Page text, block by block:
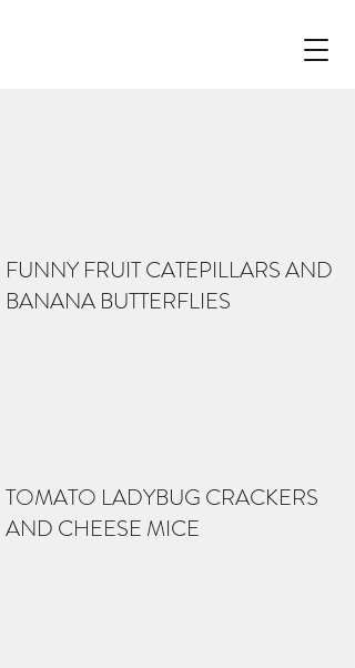
FUNNY FRUIT CATEPILLARS AND
BANANA BUTTERFLIES
TOMATO LADYBUG CRACKERS
AND CHEESE MICE